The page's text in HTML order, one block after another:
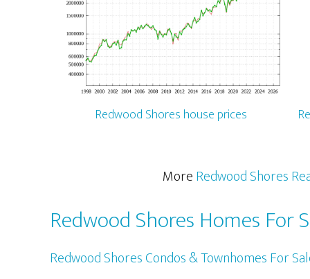
Redwood Shores house prices
MoreRedwood Shores
Redwood Shores Homes For
Redwood Shores Condos & Townhomes For